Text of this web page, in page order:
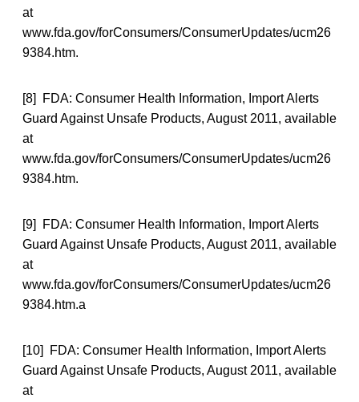
at
www.fda.gov/forConsumers/ConsumerUpdates/ucm26
9384.htm.
[8] FDA: Consumer Health Information, Import Alerts
Guard Against Unsafe Products, August 2011, available
at
www.fda.gov/forConsumers/ConsumerUpdates/ucm26
9384.htm.
[9] FDA: Consumer Health Information, Import Alerts
Guard Against Unsafe Products, August 2011, available
at
www.fda.gov/forConsumers/ConsumerUpdates/ucm26
9384.htm.a
[10] FDA: Consumer Health Information, Import Alerts
Guard Against Unsafe Products, August 2011, available
at